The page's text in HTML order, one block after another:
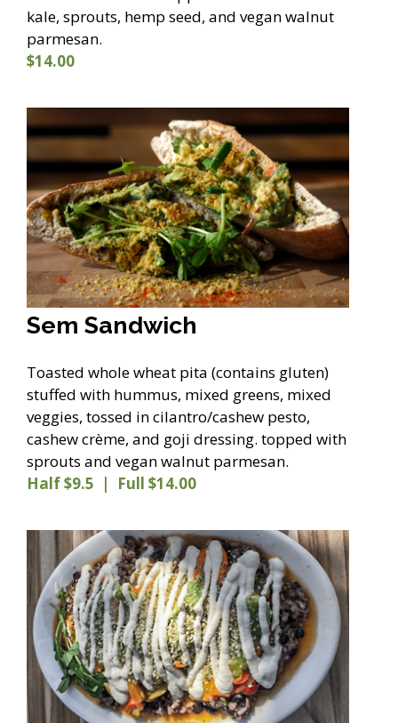
kale, sprouts, hemp seed, and vegan walnut
parmesan.
$14.00
Sem Sandwich
Toasted whole wheat pita (contains gluten)
stuffed with hummus, mixed greens, mixed
veggies, tossed in cilantro/cashew pesto,
cashew crème, and goji dressing. topped with
sprouts and vegan walnut parmesan.
Half $9.5 | Full $14.00